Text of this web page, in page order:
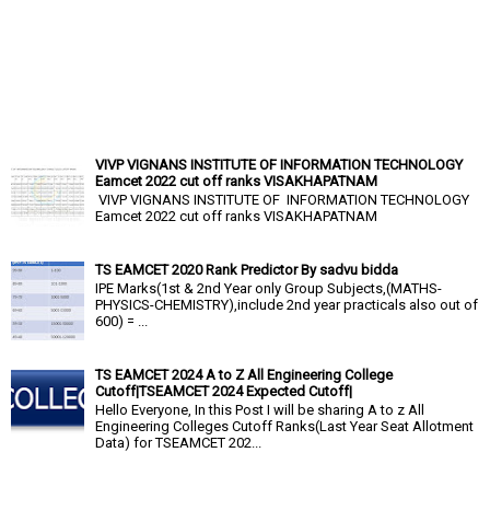
VIVP VIGNANS INSTITUTE OF INFORMATION TECHNOLOGY
Eamcet 2022 cut off ranks VISAKHAPATNAM
VIVP VIGNANS INSTITUTE OF INFORMATION TECHNOLOGY
Eamcet 2022 cut off ranks VISAKHAPATNAM
TS EAMCET 2020 Rank Predictor By sadvu bidda
IPE Marks(1st & 2nd Year only Group Subjects,(MATHS-
PHYSICS-CHEMISTRY),include 2nd year practicals also out of
600) = ...
TS EAMCET 2024 A to Z All Engineering College
Cutoff|TSEAMCET 2024 Expected Cutoff|
Hello Everyone, In this Post I will be sharing A to z All
Engineering Colleges Cutoff Ranks(Last Year Seat Allotment
Data) for TSEAMCET 202...